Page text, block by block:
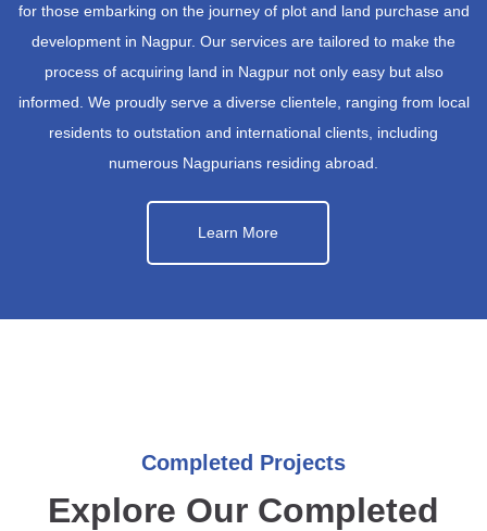
for those embarking on the journey of plot and land purchase and
development in Nagpur. Our services are tailored to make the
process of acquiring land in Nagpur not only easy but also
informed. We proudly serve a diverse clientele, ranging from local
residents to outstation and international clients, including
numerous Nagpurians residing abroad.
Learn More
Completed Projects
Explore Our Completed